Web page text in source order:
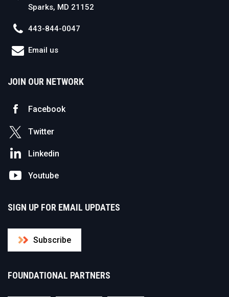
Sparks, MD 21152
443-844-0047
Email us
JOIN OUR NETWORK
Facebook
Twitter
Linkedin
Youtube
SIGN UP FOR EMAIL UPDATES
Subscribe
FOUNDATIONAL PARTNERS